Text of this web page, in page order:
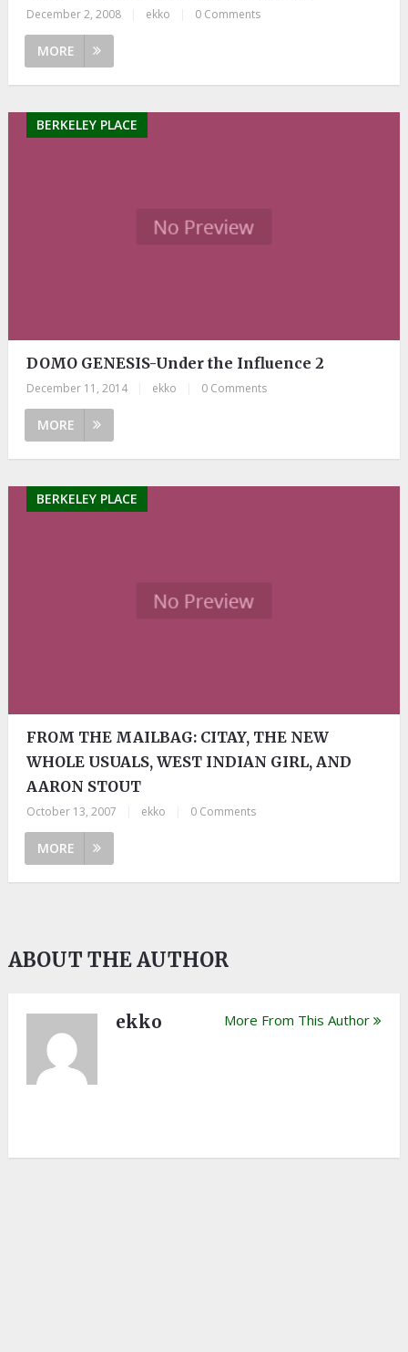
December 2, 2008 ekko 0 Comments
MORE
BERKELEY PLACE
DOMO GENESIS-Under the Influence 2
December 11, 2014 ekko 0 Comments
MORE
BERKELEY PLACE
FROM THE MAILBAG: CITAY, THE NEW
WHOLE USUALS, WEST INDIAN GIRL, AND
AARON STOUT
October 13, 2007 ekko 0 Comments
MORE
ABOUT THE AUTHOR
ekko More From This Author